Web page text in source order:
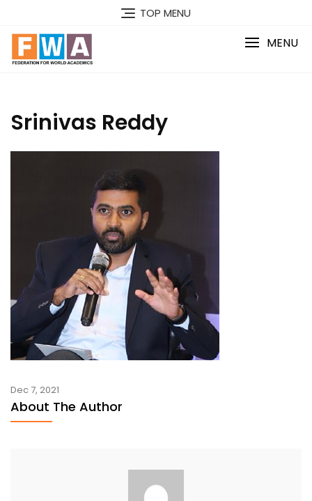
content
TOP MENU
MENU
Srinivas Reddy
Dec 7, 2021
About The Author